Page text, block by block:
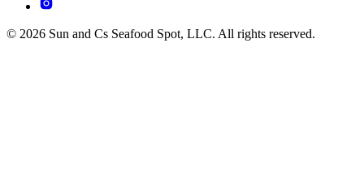
© 2026 Sun and Cs Seafood Spot, LLC. All rights reserved.